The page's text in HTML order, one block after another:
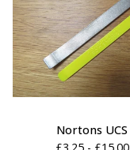
Nortons UCS